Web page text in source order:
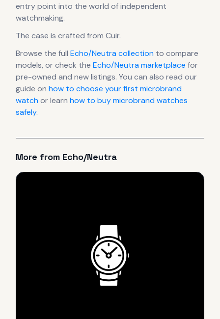
entry point into the world of independent
watchmaking.
The case is crafted from Cuir.
Browse the full Echo/Neutracollection to compare
models, or check the Echo/Neutramarketplace for
pre-owned and new listings. You can also read our
guide on how to choose your first microbrand
watchor learn how to buy microbrand watches
safely.
More from Echo/Neutra